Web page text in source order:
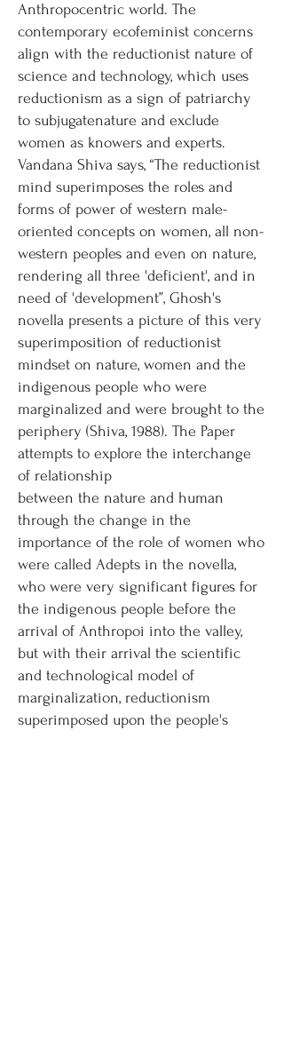
Anthropocentric world. The
contemporary ecofeminist concerns
align with the reductionist nature of
science and technology, which uses
reductionism as a sign of patriarchy
to subjugatenature and exclude
women as knowers and experts.
Vandana Shiva says, “The reductionist
mind superimposes the roles and
forms of power of western male-
oriented concepts on women, all non-
western peoples and even on nature,
rendering all three 'deficient', and in
need of 'development”, Ghosh's
novella presents a picture of this very
superimposition of reductionist
mindset on nature, women and the
indigenous people who were
marginalized and were brought to the
periphery (Shiva, 1988). The Paper
attempts to explore the interchange
of relationship
between the nature and human
through the change in the
importance of the role of women who
were called Adepts in the novella,
who were very significant figures for
the indigenous people before the
arrival of Anthropoi into the valley,
but with their arrival the scientific
and technological model of
marginalization, reductionism
superimposed upon the people's